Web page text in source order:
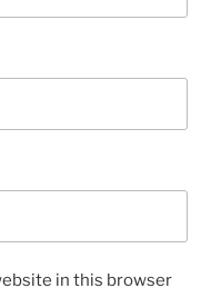
in this browser